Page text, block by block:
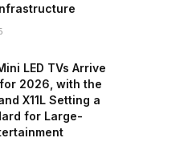
LED TVs Arrive
for 2026, with the
X11L Setting a
for Large-